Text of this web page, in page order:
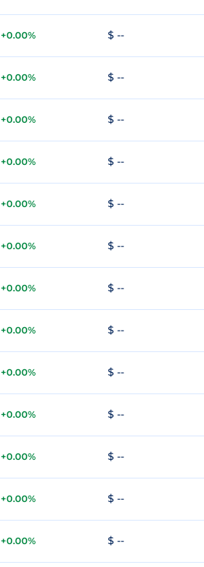
+0.00% $ --
+0.00% $ --
+0.00% $ --
+0.00% $ --
+0.00% $ --
+0.00% $ --
+0.00% $ --
+0.00% $ --
+0.00% $ --
+0.00% $ --
+0.00% $ --
+0.00% $ --
+0.00% $ --